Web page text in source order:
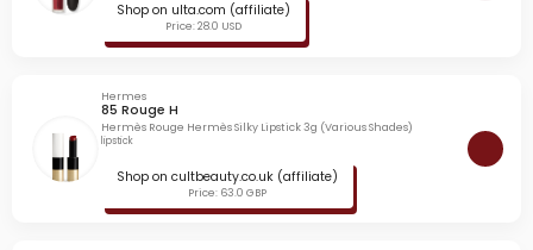
Shop on ulta.com (affiliate)
Price: 28.0 USD
Hermes
85 Rouge H
Hermès Rouge Hermès Silky Lipstick 3g (Various Shades)
lipstick
Shop on cultbeauty.co.uk (affiliate)
Price: 63.0 GBP